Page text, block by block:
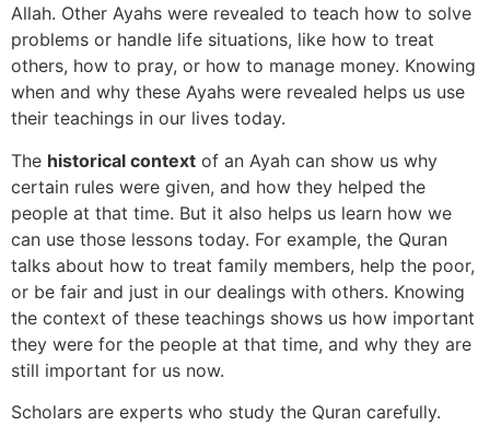
Allah. Other Ayahs were revealed to teach how to solve
problems or handle life situations, like how to treat
others, how to pray, or how to manage money. Knowing
when and why these Ayahs were revealed helps us use
their teachings in our lives today.
The historical context of an Ayah can show us why
certain rules were given, and how they helped the
people at that time. But it also helps us learn how we
can use those lessons today. For example, the Quran
talks about how to treat family members, help the poor,
or be fair and just in our dealings with others. Knowing
the context of these teachings shows us how important
they were for the people at that time, and why they are
still important for us now.
Scholars are experts who study the Quran carefully.